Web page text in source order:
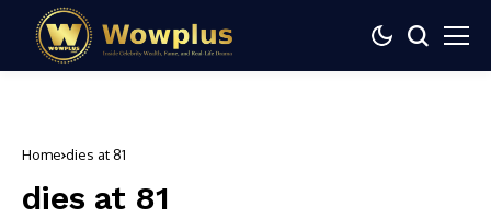
Home dies at 81
dies at 81